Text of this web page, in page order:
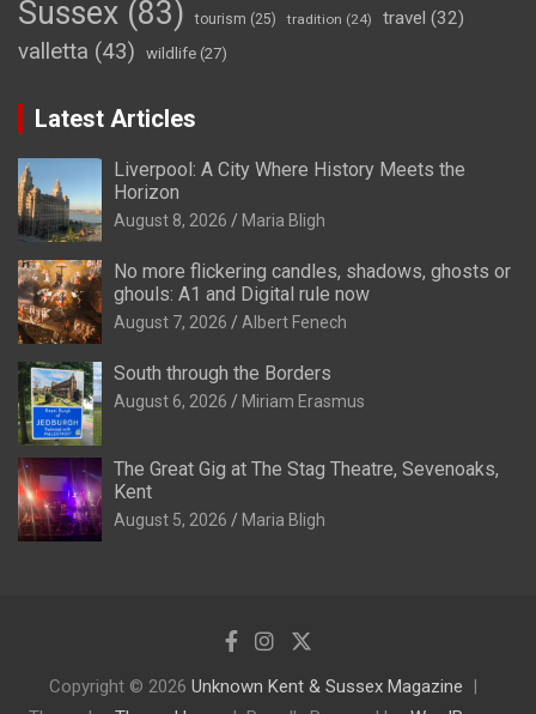
Sussex (83) tourism (25) tradition (24) travel (32)
valletta (43) wildlife (27)
Latest Articles
Liverpool: A City Where History Meets the
Horizon
August 8, 2026 Maria Bligh
No more flickering candles, shadows, ghosts or
ghouls: A1 and Digital rule now
August 7, 2026 Albert Fenech
South through the Borders
August 6, 2026 Miriam Erasmus
The Great Gig at The Stag Theatre, Sevenoaks,
Kent
August 5, 2026 Maria Bligh
Copyright © 2026 Unknown Kent & Sussex Magazine